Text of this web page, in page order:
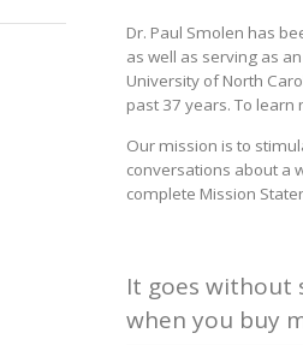
Dr. Paul Smolen has
as well as serving as
University of North
past 37 years. To
Our mission is to
conversations about a
complete Mission
It goes without
when you buy